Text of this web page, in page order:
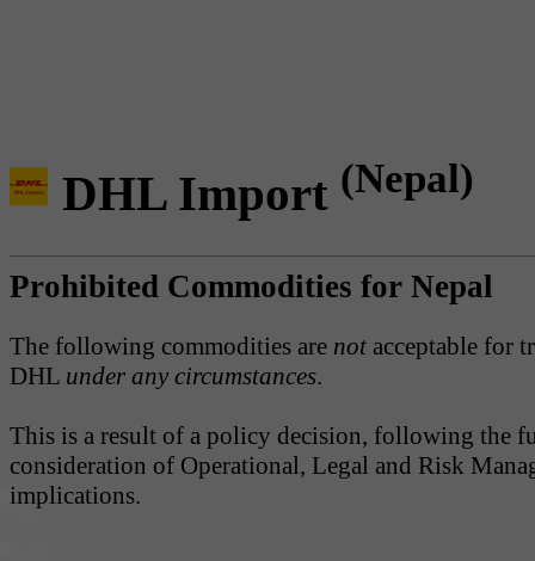
DHL Import (Nepal)
Prohibited Commodities for Nepal
The following commodities are not acceptable for
DHL under any circumstances.
This is a result of a policy decision, following the
consideration of Operational, Legal and Risk
implications.